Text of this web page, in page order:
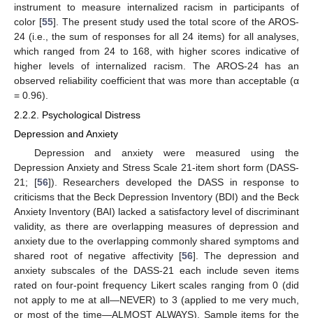
instrument to measure internalized racism in participants of
color [55]. The present study used the total score of the AROS-
24 (i.e., the sum of responses for all 24 items) for all analyses,
which ranged from 24 to 168, with higher scores indicative of
higher levels of internalized racism. The AROS-24 has an
observed reliability coefficient that was more than acceptable (α
= 0.96).
2.2.2. Psychological Distress
Depression and Anxiety
Depression and anxiety were measured using the
Depression Anxiety and Stress Scale 21-item short form (DASS-
21; [56]). Researchers developed the DASS in response to
criticisms that the Beck Depression Inventory (BDI) and the Beck
Anxiety Inventory (BAI) lacked a satisfactory level of discriminant
validity, as there are overlapping measures of depression and
anxiety due to the overlapping commonly shared symptoms and
shared root of negative affectivity [56]. The depression and
anxiety subscales of the DASS-21 each include seven items
rated on four-point frequency Likert scales ranging from 0 (did
not apply to me at all—NEVER) to 3 (applied to me very much,
or most of the time—ALMOST ALWAYS). Sample items for the